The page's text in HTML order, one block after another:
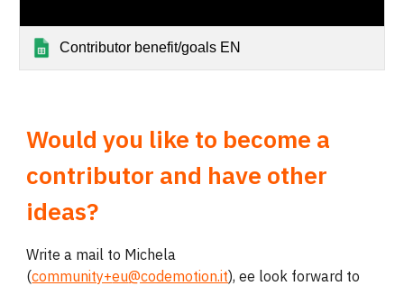
Contributor benefit/goals EN
Would you like to become a
contributor and have other
ideas?
Write a mail to Michela
(community+eu@codemotion.it),ee look forward to